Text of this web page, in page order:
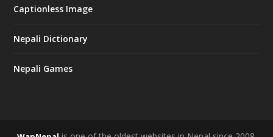
Captionless Image
Nepali Dictionary
Nepali Games